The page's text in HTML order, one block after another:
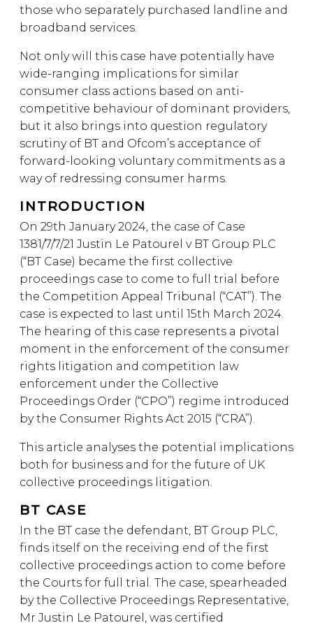
those who separately purchased landline and
broadband services.
Not only will this case have potentially have
wide-ranging implications for similar
consumer class actions based on anti-
competitive behaviour of dominant providers,
but it also brings into question regulatory
scrutiny of BT and Ofcom’s acceptance of
forward-looking voluntary commitments as a
way of redressing consumer harms.
INTRODUCTION
On 29th January 2024, the case of Case
1381/7/7/21 Justin Le Patourel v BT Group PLC
(“BT Case) became the first collective
proceedings case to come to full trial before
the Competition Appeal Tribunal (“CAT”). The
case is expected to last until 15th March 2024.
The hearing of this case represents a pivotal
moment in the enforcement of the consumer
rights litigation and competition law
enforcement under the Collective
Proceedings Order (“CPO”) regime introduced
by the Consumer Rights Act 2015 (“CRA”).
This article analyses the potential implications
both for business and for the future of UK
collective proceedings litigation.
BT CASE
In the BT case the defendant, BT Group PLC,
finds itself on the receiving end of the first
collective proceedings action to come before
the Courts for full trial. The case, spearheaded
by the Collective Proceedings Representative,
Mr Justin Le Patourel, was certified